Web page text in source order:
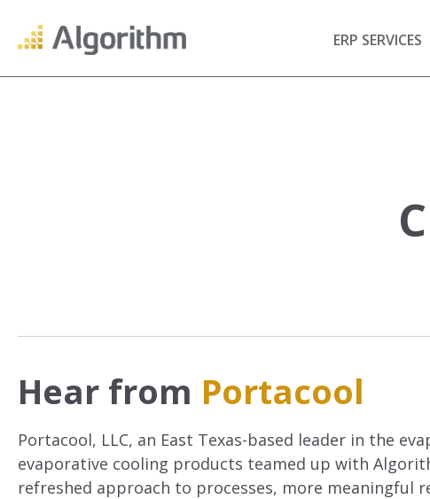
ERP SERVICES
Hear from Portacool
Portacool, LLC, an East Texas-based leader in the
evaporative cooling products teamed up with
refreshed approach to processes, more meaningful